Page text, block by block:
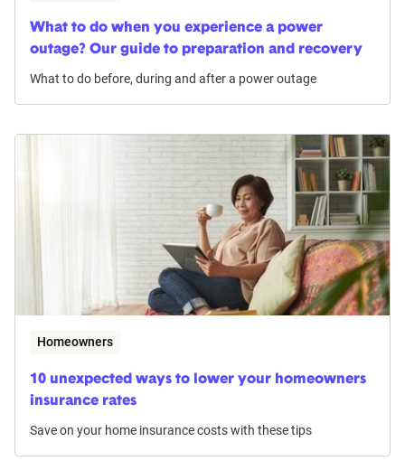
What to do when you experience a power
outage? Our guide to preparation and recovery
What to do before, during and after a power outage
Homeowners
10 unexpected ways to lower your homeowners
insurance rates
Save on your home insurance costs with these tips